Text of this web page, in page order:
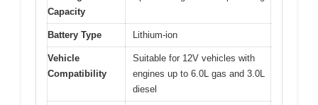
Capacity
Battery Type Lithium-ion
Vehicle
Compatibility
Suitable for 12V vehicles with
engines up to 6.0L gas and 3.0L
diesel